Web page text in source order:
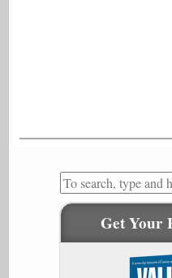
Get Your